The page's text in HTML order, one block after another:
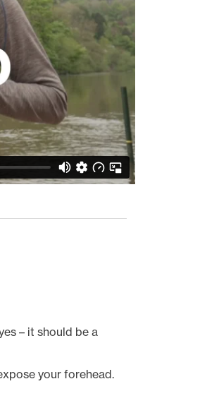
– it should be a
your forehead.